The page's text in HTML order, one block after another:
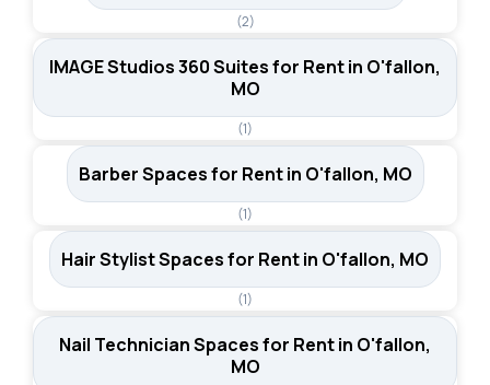
(2)
IMAGE Studios 360 Suites for Rent in O'fallon,
MO
(1)
Barber Spaces for Rent in O'fallon, MO
(1)
Hair Stylist Spaces for Rent in O'fallon, MO
(1)
Nail Technician Spaces for Rent in O'fallon,
MO